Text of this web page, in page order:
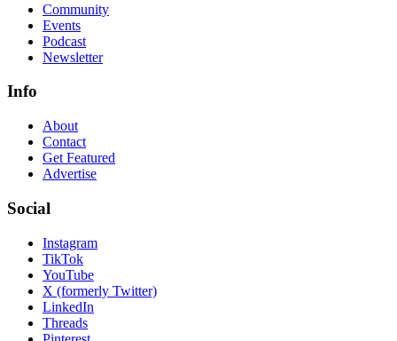
Community
Events
Podcast
Newsletter
Info
About
Contact
Get Featured
Advertise
Social
Instagram
TikTok
YouTube
X (formerly Twitter)
LinkedIn
Threads